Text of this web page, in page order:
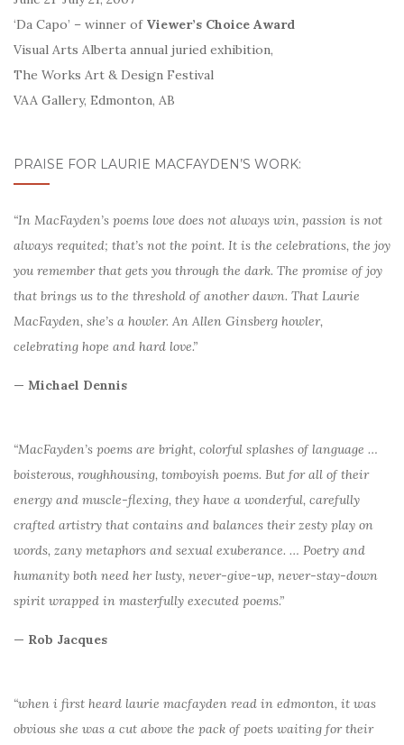
‘Da Capo’ – winner of Viewer’s Choice Award
Visual Arts Alberta annual juried exhibition,
The Works Art & Design Festival
VAA Gallery, Edmonton, AB
PRAISE FOR LAURIE MACFAYDEN’S WORK:
“In MacFayden’s poems love does not always win, passion is not
always requited; that’s not the point. It is the celebrations, the joy
you remember that gets you through the dark. The promise of joy
that brings us to the threshold of another dawn. That Laurie
MacFayden, she’s a howler. An Allen Ginsberg howler,
celebrating hope and hard love.”
— Michael Dennis
“MacFayden’s poems are bright, colorful splashes of language …
boisterous, roughhousing, tomboyish poems. But for all of their
energy and muscle-flexing, they have a wonderful, carefully
crafted artistry that contains and balances their zesty play on
words, zany metaphors and sexual exuberance. … Poetry and
humanity both need her lusty, never-give-up, never-stay-down
spirit wrapped in masterfully executed poems.”
— Rob Jacques
“when i first heard laurie macfayden read in edmonton, it was
obvious she was a cut above the pack of poets waiting for their